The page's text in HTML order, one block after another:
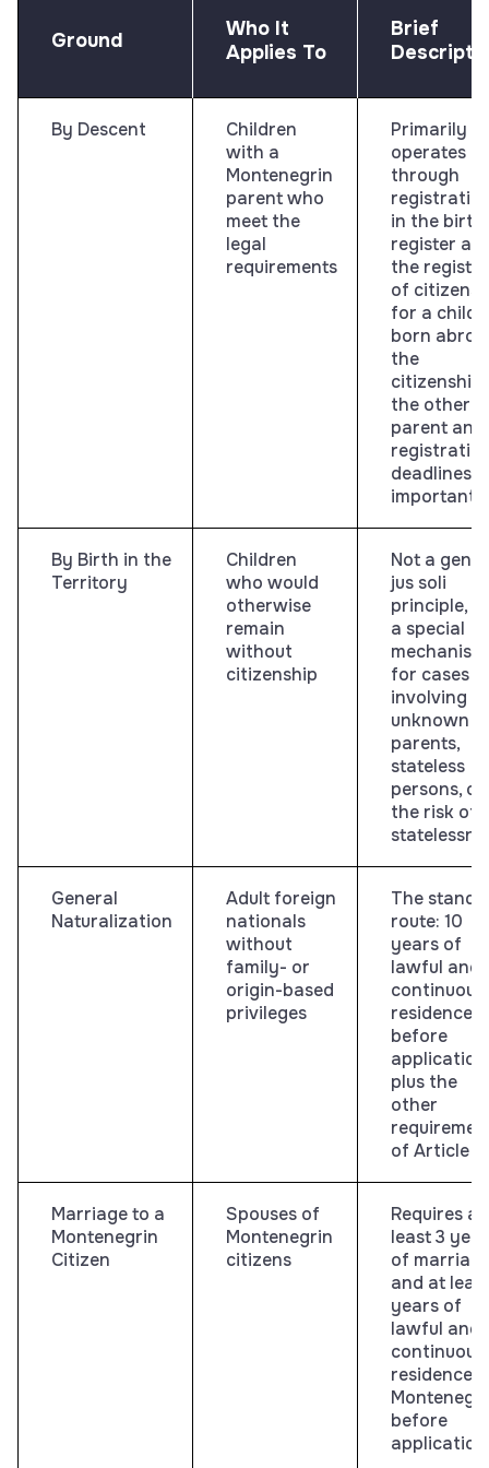
Ground
Who It
Applies To
Brief
By Descent
Children
with a
Montenegrin
parent who
meet the
legal
requirements
Primarily
operates
through
in the birth
register
the register
of citizens;
for a child
born
the
citizenship
the other
parent and
deadlines
important
By Birth in the
Territory
Children
who would
otherwise
remain
without
citizenship
Not a
jus soli
principle,
a special
mechanism
for cases
involving
unknown
parents,
stateless
persons, or
the risk of
General
Naturalization
Adult foreign
nationals
without
family- or
origin-based
privileges
The
route: 10
years of
lawful and
continuous
residence
before
plus the
other
of Article 8
Marriage to a
Montenegrin
Citizen
Spouses of
Montenegrin
citizens
Requires at
least 3
of
and at
years of
lawful and
continuous
residence
before
application